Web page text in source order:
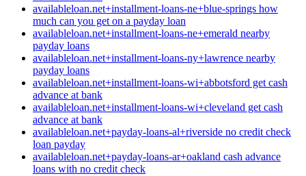
availableloan.net+installment-loans-ne+blue-springs how
much can you get on a payday loan
availableloan.net+installment-loans-ne+emerald nearby
payday loans
availableloan.net+installment-loans-ny+lawrence nearby
payday loans
availableloan.net+installment-loans-wi+abbotsford get cash
advance at bank
availableloan.net+installment-loans-wi+cleveland get cash
advance at bank
availableloan.net+payday-loans-al+riverside no credit check
loan payday
availableloan.net+payday-loans-ar+oakland cash advance
loans with no credit check